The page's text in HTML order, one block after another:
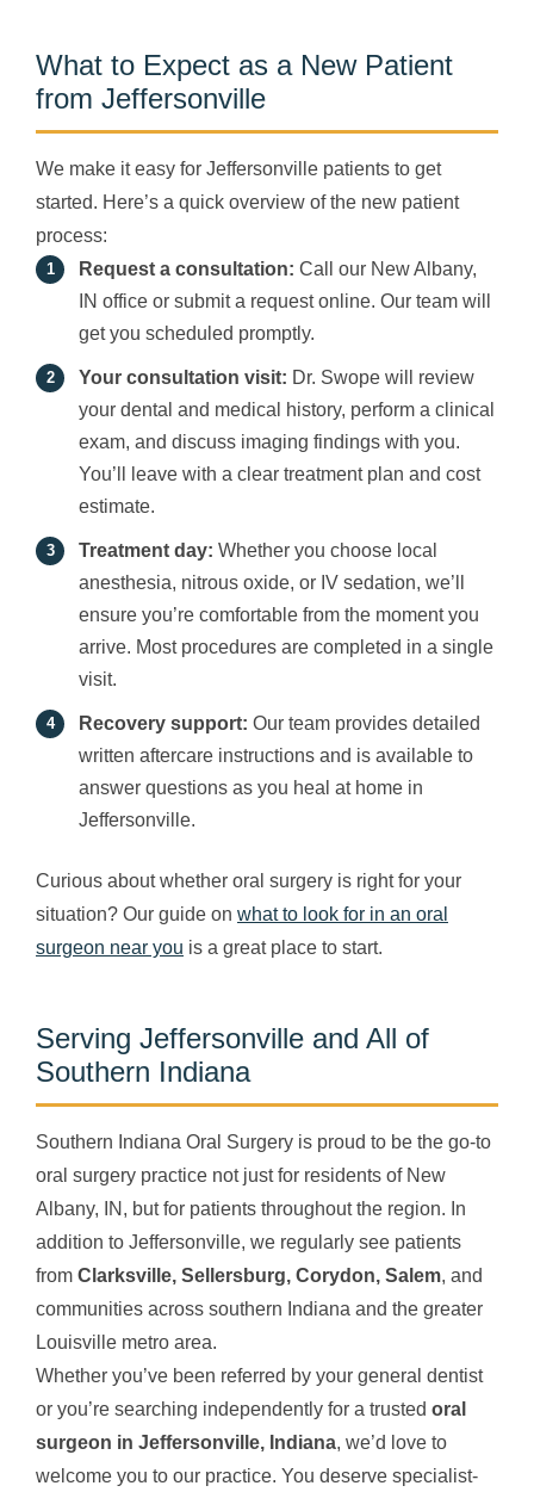
What to Expect as a New Patient
from Jeffersonville
We make it easy for Jeffersonville patients to get
started. Here’s a quick overview of the new patient
process:
Request a consultation: Call our New Albany,
IN office or submit a request online. Our team will
get you scheduled promptly.
Your consultation visit: Dr. Swope will review
your dental and medical history, perform a clinical
exam, and discuss imaging findings with you.
You’ll leave with a clear treatment plan and cost
estimate.
Treatment day: Whether you choose local
anesthesia, nitrous oxide, or IV sedation, we’ll
ensure you’re comfortable from the moment you
arrive. Most procedures are completed in a single
visit.
Recovery support: Our team provides detailed
written aftercare instructions and is available to
answer questions as you heal at home in
Jeffersonville.
Curious about whether oral surgery is right for your
situation? Our guide on what to look for in an oral
surgeon near you is a great place to start.
Serving Jeffersonville and All of
Southern Indiana
Southern Indiana Oral Surgery is proud to be the go-to
oral surgery practice not just for residents of New
Albany, IN, but for patients throughout the region. In
addition to Jeffersonville, we regularly see patients
from Clarksville, Sellersburg, Corydon, Salem, and
communities across southern Indiana and the greater
Louisville metro area.
Whether you’ve been referred by your general dentist
or you’re searching independently for a trusted oral
surgeon in Jeffersonville, Indiana, we’d love to
welcome you to our practice. You deserve specialist-